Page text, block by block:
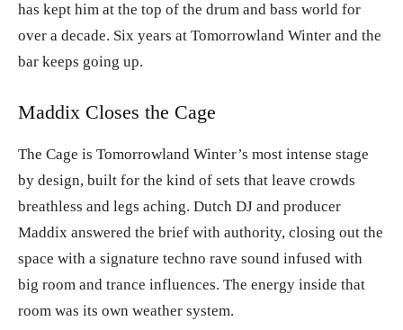
has kept him at the top of the drum and bass world for
over a decade. Six years at Tomorrowland Winter and the
bar keeps going up.
Maddix Closes the Cage
The Cage is Tomorrowland Winter’s most intense stage
by design, built for the kind of sets that leave crowds
breathless and legs aching. Dutch DJ and producer
Maddix answered the brief with authority, closing out the
space with a signature techno rave sound infused with
big room and trance influences. The energy inside that
room was its own weather system.